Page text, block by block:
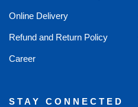
Online Delivery
Refund and Return Policy
Career
STAY CONNECTED